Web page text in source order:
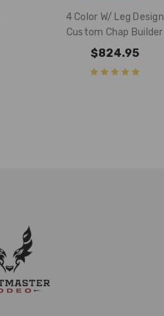
4 Color W/ Leg Design
Custom Chap Builder
$824.95